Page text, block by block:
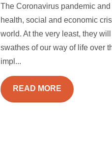
The Coronavirus pandemic
health, social and economic
world. At the very least, they
swathes of our way of life over
impl...
READ MORE